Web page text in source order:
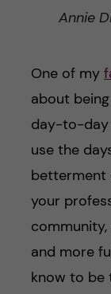
Annie
One of my
about
day-to-day
use the
betterment
your
and more
know to be